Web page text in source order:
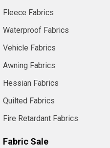
Fleece Fabrics
Waterproof Fabrics
Vehicle Fabrics
Awning Fabrics
Hessian Fabrics
Quilted Fabrics
Fire Retardant Fabrics
Fabric Sale